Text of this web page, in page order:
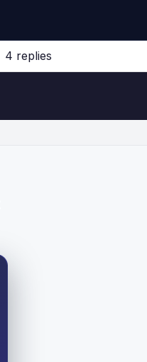
4 replies